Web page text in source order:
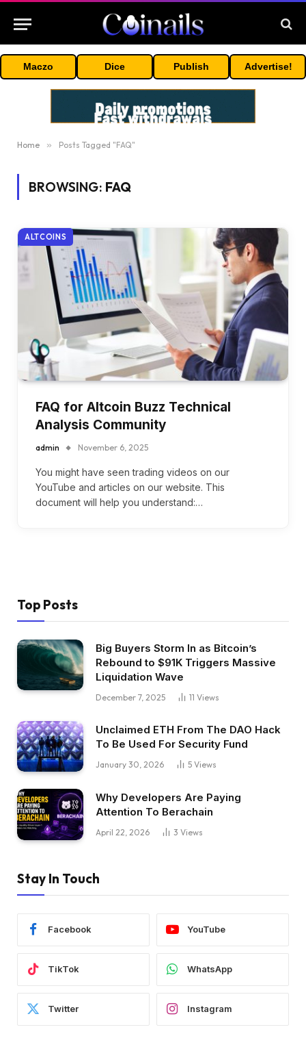
Maczo Dice Publish Advertise!
Home » Posts Tagged "FAQ"
BROWSING: FAQ
ALTCOINS
FAQ for Altcoin Buzz Technical
Analysis Community
admin November 6, 2025
You might have seen trading videos on our
YouTube and articles on our website. This
document will help you understand:…
Top Posts
Big Buyers Storm In as Bitcoin’s
Rebound to $91K Triggers Massive
Liquidation Wave
December 7, 2025 11 Views
Unclaimed ETH From The DAO Hack
To Be Used For Security Fund
January 30, 2026 5 Views
Why Developers Are Paying
Attention To Berachain
April 22, 2026 3 Views
Stay In Touch
Facebook YouTube
TikTok WhatsApp
Twitter Instagram